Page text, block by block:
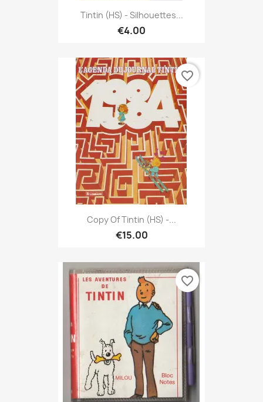
Tintin (HS) - Silhouettes...
€4.00
Copy Of Tintin (HS) -...
€15.00
favorite_border
favorite_border